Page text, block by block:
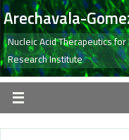
Arechavala-
Nucleic Acid Therapeutics
Research Institute